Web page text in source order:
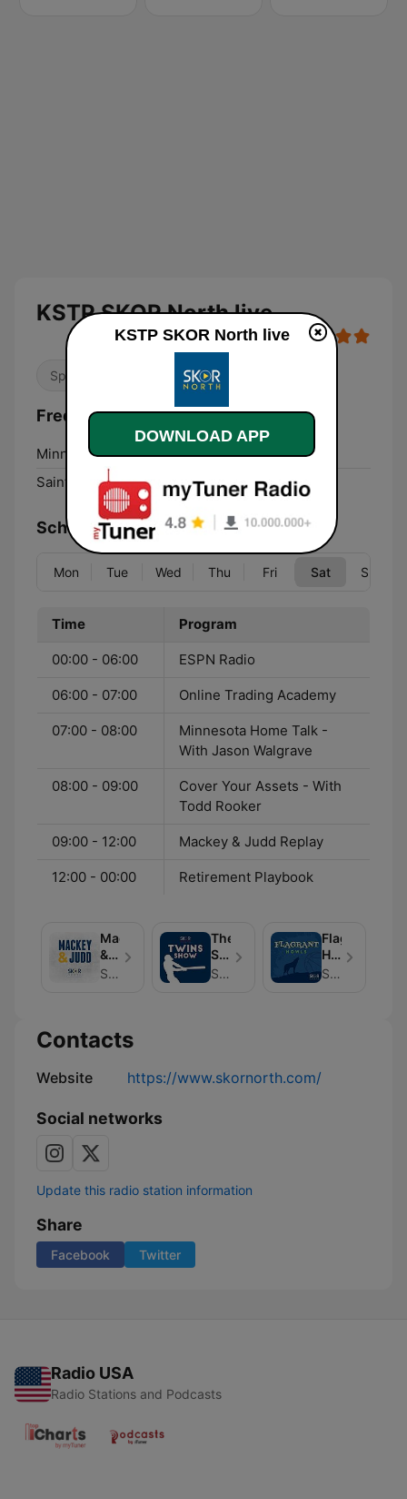
KSTP SKOR North live
Sports
Frequencies KSTP SKOR North:
Minneapolis: 1500 AM
Saint Paul: 1500 AM
Schedule
Mon Tue Wed Thu Fri Sat Sun
Time Program
00:00 - 06:00 ESPN Radio
06:00 - 07:00 Online Trading Academy
07:00 - 08:00
Minnesota Home Talk -
With Jason Walgrave
08:00 - 09:00
Cover Your Assets - With
Todd Rooker
09:00 - 12:00 Mackey & Judd Replay
12:00 - 00:00 Retirement Playbook
Mackey
&
Judd
Sports
Podcast
SKOR North | Hubbard Radio
The
SKOR
North
Podcast
SKOR North | Hubbard Radio
Flagrant
Howls
- ASKOR North | Hubbard Radio
Contacts
Website https://www.skornorth.com/
Social networks
Update this radio station information
Share
Facebook Twitter
Radio USA
Radio Stations and Podcasts
KSTP SKOR North live
DOWNLOAD APP